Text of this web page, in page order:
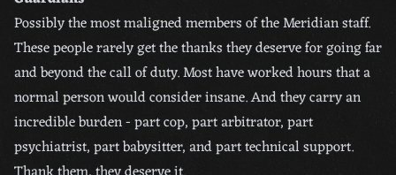
Possibly the most maligned members of the Meridian staff.
These people rarely get the thanks they deserve for going far
and beyond the call of duty. Most have worked hours that a
normal person would consider insane. And they carry an
incredible burden - part cop, part arbitrator, part
psychiatrist, part babysitter, and part technical support.